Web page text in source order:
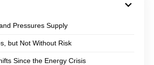
Pressures Supply
but Not Without Risk
Since the Energy Crisis